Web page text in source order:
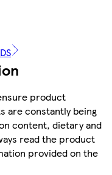
product
are constantly being
content, dietary and
read the product
provided on the